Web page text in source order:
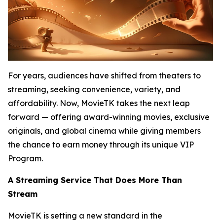
For years, audiences have shifted from theaters to
streaming, seeking convenience, variety, and
affordability. Now, MovieTK takes the next leap
forward — offering award-winning movies, exclusive
originals, and global cinema while giving members
the chance to earn money through its unique VIP
Program.
A Streaming Service That Does More Than
Stream
MovieTK is setting a new standard in the